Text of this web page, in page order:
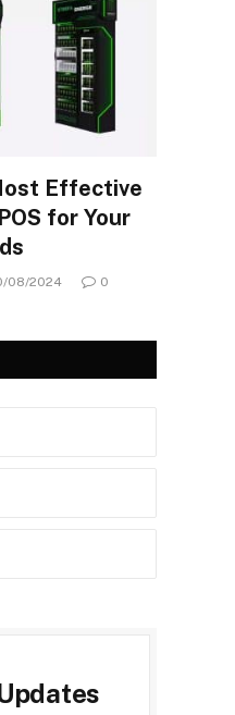
Effective
for Your
08/2024 0